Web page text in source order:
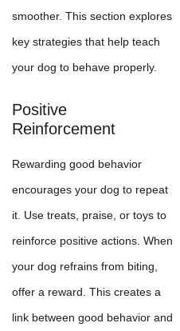
smoother. This section explores
key strategies that help teach
your dog to behave properly.
Positive
Reinforcement
Rewarding good behavior
encourages your dog to repeat
it. Use treats, praise, or toys to
reinforce positive actions. When
your dog refrains from biting,
offer a reward. This creates a
link between good behavior and